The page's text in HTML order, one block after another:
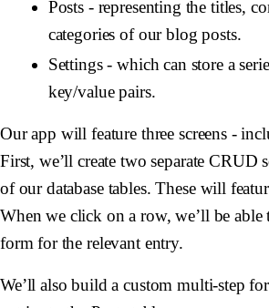
Posts - representing the titles,
categories of our blog posts.
Settings - which can store a
key/value pairs.
Our app will feature three screens -
First, we’ll create two separate CRUD
of our database tables. These will
When we click on a row, we’ll be able
form for the relevant entry.
We’ll also build a custom multi-step